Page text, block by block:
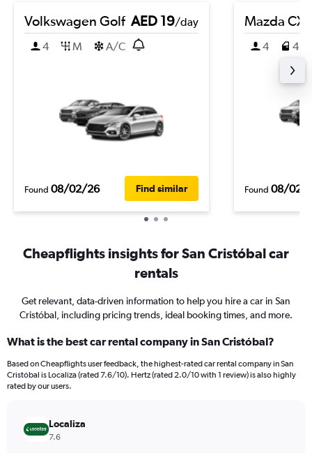
Volkswagen Golf AED 19/day
4
M A/C
Found 08/02/26 Find similar
Mazda
4 4
Found 08/02/
Cheapflights insights for San Cristóbal car
rentals
Get relevant, data-driven information to help you hire a car in San
Cristóbal, including pricing trends, ideal booking times, and more.
What is the best car rental company in San Cristóbal?
Based on Cheapflights user feedback, the highest-rated car rental company in San
Cristóbal is Localiza (rated 7.6/10). Hertz (rated 2.0/10 with 1 review) is also highly
rated by our users.
Localiza
7.6